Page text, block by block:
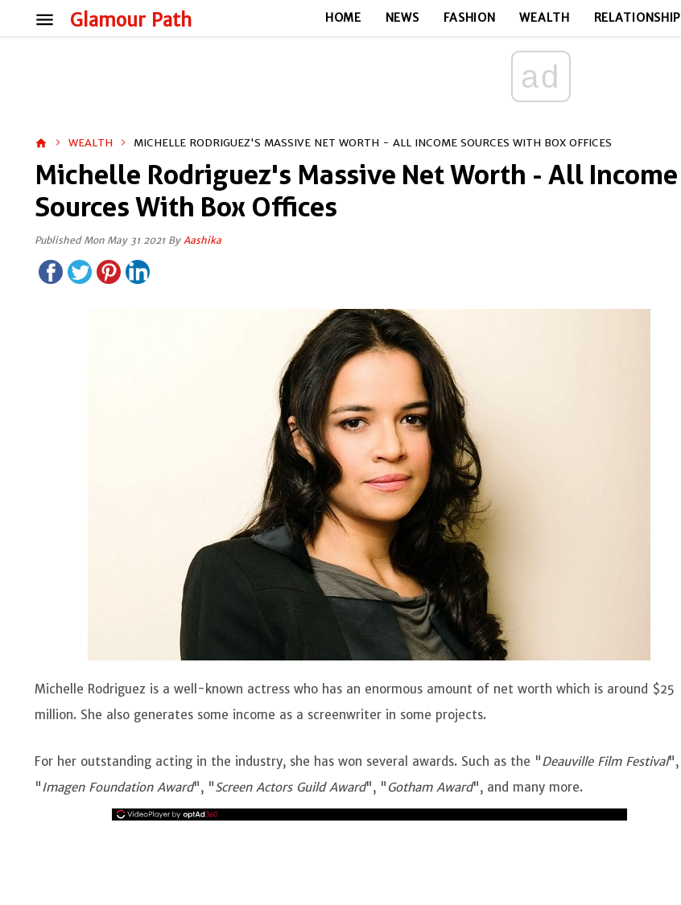
Glamour Path
menu HOME NEWS FASHION WEALTH RELATIONSHIP
ad
home WEALTH MICHELLE RODRIGUEZ'S MASSIVE NET WORTH - ALL INCOME SOURCES WITH BOX OFFICES
Michelle Rodriguez's Massive Net Worth - All Income
Sources With Box Offices
Published Mon May 31 2021 ByAashika
Michelle Rodriguez is a well-known actress who has an enormous amount of net worth which is around $25
million. She also generates some income as a screenwriter in some projects.
For her outstanding acting in the industry, she has won several awards. Such as the "Deauville Film Festival",
"Imagen Foundation Award", "Screen Actors Guild Award", " Gotham Award", and many more.